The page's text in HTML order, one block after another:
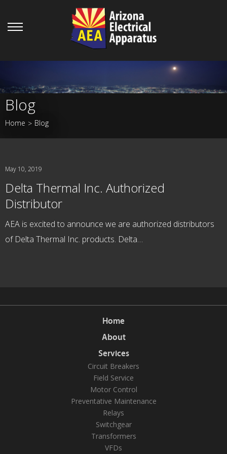
Blog
Home > Blog
May 10, 2019
Delta Thermal Inc. Authorized
Distributor
AEA is excited to announce we are authorized distributors
of Delta Thermal Inc. products. Delta…
Home
About
Services
Circuit Breakers
Field Service
Motor Control
Preventative Maintenance
Relays
Switchgear
Transformers
VFDs